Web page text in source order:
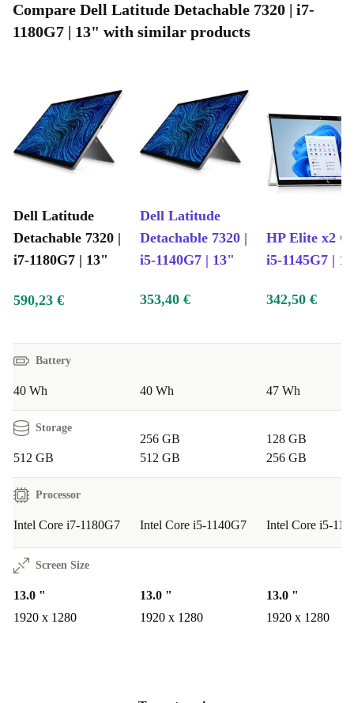
Choosing a refurbished Latitude Detachable 7320 means
professionally checked, cleaned, and reconditioned—
helping to reduce electronic waste and conserve
resources, without compromising on quality or
reliability.
Common Questions & Usage Scenarios
Q: Can I use this tablet for remote work? A:
versatile ports, it’s ideal for video meetings, document
Q: Is it suitable for students?
design and long battery life make it perfect for lectures,
note-taking, and group projects—whether you’re at
school or on campus.
Q: How does it perform for creative tasks?A: The
responsive digitiser display and capable graphics card
support sketching, photo editing, and digital art with
ease.
Compare Dell Latitude Detachable 7320 | i7-
1180G7 | 13" with similar products
Dell Latitude
Detachable 7320 |
i7-1180G7 | 13"
Dell Latitude
Detachable 7320 |
i5-1140G7 | 13"
HP Elite x2
i5-1145G7 |
590,23 € 353,40 € 342,50 €
Battery
40 Wh 40 Wh 47 Wh
Storage
512 GB
256 GB
512 GB
128 GB
256 GB
Processor
Intel Core i7-1180G7 Intel Core i5-1140G7 Intel Core i5-
Screen Size
13.0 "
1920 x 1280
13.0 "
1920 x 1280
13.0 "
1920 x 1280